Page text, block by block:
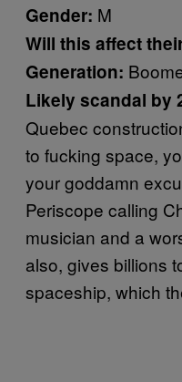
Gender: M
Will this affect
Generation:
Likely scandal by
Quebec
to fucking space,
your goddamn
Periscope calling
musician and a
also, gives billions
spaceship, which